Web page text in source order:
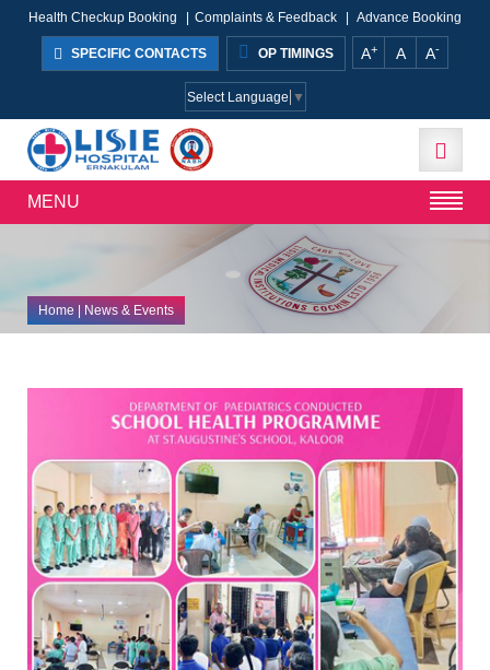
Health Checkup Booking Complaints & Feedback Advance Booking
SPECIFIC CONTACTS OP TIMINGS A+ A A-
Select Language ▼
MENU
Home| News & Events